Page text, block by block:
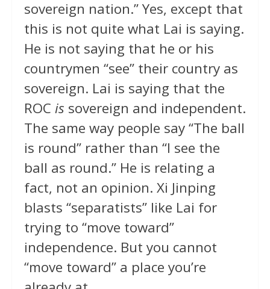
sovereign nation.” Yes, except that
this is not quite what Lai is saying.
He is not saying that he or his
countrymen “see” their country as
sovereign. Lai is saying that the
ROC is sovereign and independent.
The same way people say “The ball
is round” rather than “I see the
ball as round.” He is relating a
fact, not an opinion. Xi Jinping
blasts “separatists” like Lai for
trying to “move toward”
independence. But you cannot
“move toward” a place you’re